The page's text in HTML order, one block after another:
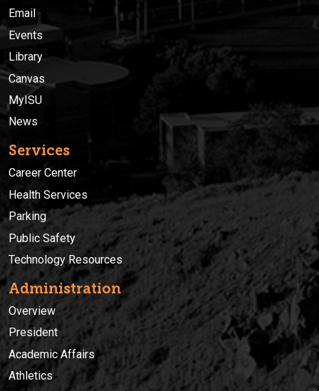
Email
Events
Library
Canvas
MyISU
News
Services
Career Center
Health Services
Parking
Public Safety
Technology Resources
Administration
Overview
President
Academic Affairs
Athletics